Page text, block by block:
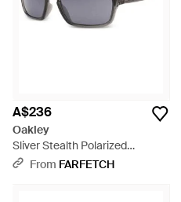
A$236
Oakley
Sliver Stealth Polarized
Sunglasses - White
From FARFETCH